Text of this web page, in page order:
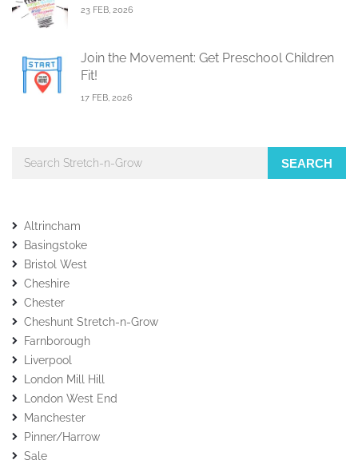
23 FEB, 2026
Join the Movement: Get Preschool Children
Fit!
17 FEB, 2026
SEARCH
Altrincham
Basingstoke
Bristol West
Cheshire
Chester
Cheshunt Stretch-n-Grow
Farnborough
Liverpool
London Mill Hill
London West End
Manchester
Pinner/Harrow
Sale